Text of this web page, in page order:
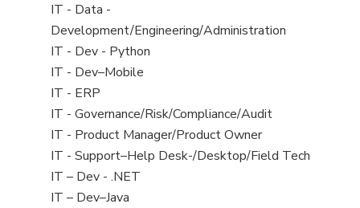
under
jobs
filed
under
View
jobs
filed
under
IT - Data -
Development/Engineering/Administration
View
jobs
filed
under
IT - Dev - Python
View
jobs
filed
under
IT - Dev–Mobile
View
jobs
filed
under
IT - ERP
View
jobs
filed
under
IT - Governance/Risk/Compliance/Audit
View
jobs
filed
under
IT - Product Manager/Product Owner
View
jobs
filed
IT - Support–Help Desk-/Desktop/Field Tech
View
jobs
IT – Dev - .NET
View
IT – Dev–Java